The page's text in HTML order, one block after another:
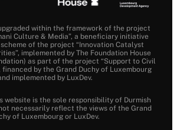
within the framework of the project
Culture & Media”, a beneficiary initiative
of the project “Innovation Catalyst
implemented by The Foundation House
as part of the project “Support to Civil
financed by the Grand Duchy of Luxembourg
implemented by LuxDev.
website is the sole responsibility of Durmish
necessarily reflect the views of the Grand
of Luxembourg or LuxDev.